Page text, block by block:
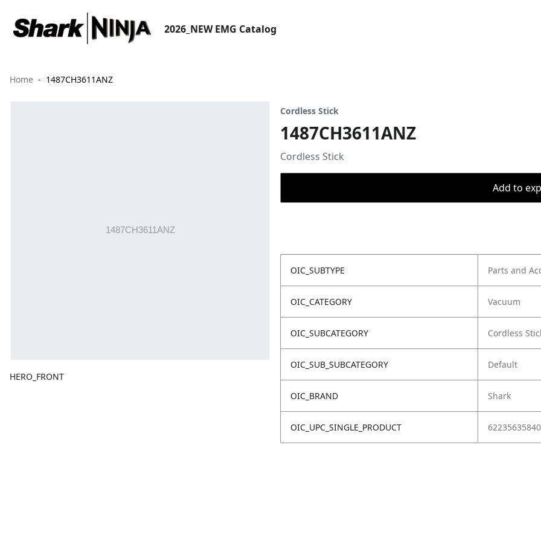
2026_NEW EMG Catalog
Home 1487CH3611ANZ
HERO_FRONT
Cordless Stick
1487CH3611ANZ
Cordless Stick
Add to
OIC_SUBTYPE Parts and
OIC_CATEGORY Vacuum
OIC_SUBCATEGORY Cordless
OIC_SUB_SUBCATEGORY Default
OIC_BRAND Shark
OIC_UPC_SINGLE_PRODUCT